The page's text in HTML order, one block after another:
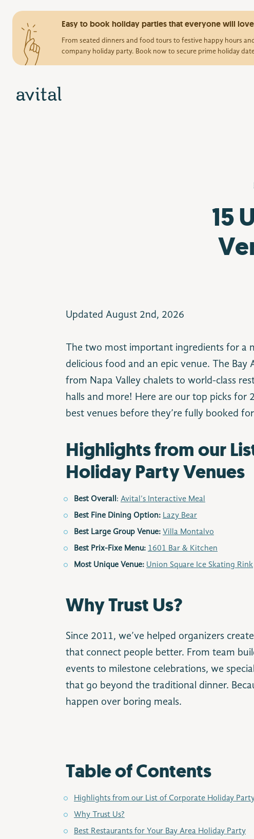
Easy to book holiday parties that everyone will
From seated dinners and food tours to festive happy hours
company holiday party. Book now to secure prime holiday
15
Updated August 2nd, 2026
The two most important ingredients for a
delicious food and an epic venue. The
from Napa Valley chalets to world-class
halls and more! Here are our top picks for
best venues before they’re fully booked
Highlights from our
Holiday Party Venues
Best Overall : Avital’s Interactive Meal
Best Fine Dining Option: Lazy Bear
Best Large Group Venue: Villa Montalvo
Best Prix-Fixe Menu: 1601 Bar & Kitchen
Most Unique Venue: Union Square Ice Skating Rink
Why Trust Us?
Since 2011, we’ve helped organizers
that connect people better. From team
events to milestone celebrations, we
that go beyond the traditional dinner.
happen over boring meals.
Table of Contents
Highlights from our List of Corporate Holiday
Why Trust Us?
Best Restaurants for Your Bay Area Holiday Party